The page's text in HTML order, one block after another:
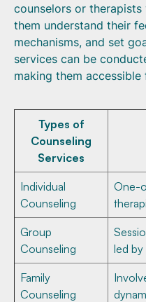
counselors or
them understand their
mechanisms, and set
services can be
making them accessible
Types of
Counseling
Services
Individual
Counseling
One-
Group
Counseling
led by
Family
Counseling